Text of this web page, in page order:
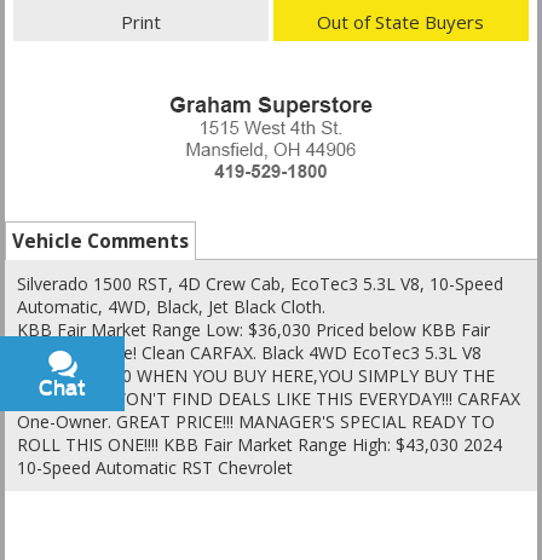
Print Out of State Buyers
Vehicle Comments
Silverado 1500 RST, 4D Crew Cab, EcoTec3 5.3L V8, 10-Speed
Automatic, 4WD, Black, Jet Black Cloth.
KBB Fair Market Range Low: $36,030 Priced below KBB Fair
Purchase Price! Clean CARFAX. Black 4WD EcoTec3 5.3L V8
Silverado 1500 WHEN YOU BUY HERE,YOU SIMPLY BUY THE
BEST!!!YOU WON'T FIND DEALS LIKE THIS EVERYDAY!!! CARFAX
One-Owner. GREAT PRICE!!! MANAGER'S SPECIAL READY TO
ROLL THIS ONE!!!! KBB Fair Market Range High: $43,030 2024
10-Speed Automatic RST Chevrolet
Chat
Text